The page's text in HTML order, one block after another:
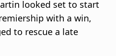
looked set to start
with a win,
to rescue a late